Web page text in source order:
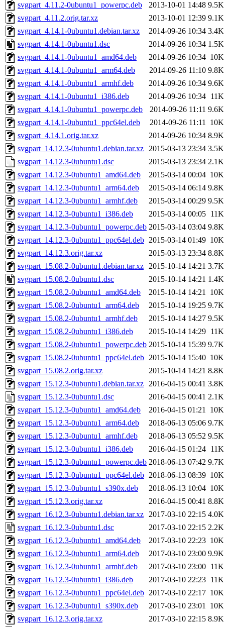
svgpart_4.11.2-0ubuntu1_powerpc.deb
2013-10-01 14:48 9.5K
svgpart_4.11.2.orig.tar.xz
2013-10-01 12:39 9.1K
svgpart_4.14.1-0ubuntu1.debian.tar.xz
2014-09-26 10:34 3.4K
svgpart_4.14.1-0ubuntu1.dsc
2014-09-26 10:34 1.5K
svgpart_4.14.1-0ubuntu1_amd64.deb
2014-09-26 10:34 10K
svgpart_4.14.1-0ubuntu1_arm64.deb
2014-09-26 11:10 9.8K
svgpart_4.14.1-0ubuntu1_armhf.deb
2014-09-26 10:34 9.6K
svgpart_4.14.1-0ubuntu1_i386.deb
2014-09-26 10:34 11K
svgpart_4.14.1-0ubuntu1_powerpc.deb
2014-09-26 11:11 9.6K
svgpart_4.14.1-0ubuntu1_ppc64el.deb
2014-09-26 11:11 10K
svgpart_4.14.1.orig.tar.xz
2014-09-26 10:34 8.9K
svgpart_14.12.3-0ubuntu1.debian.tar.xz 2015-03-13 23:34 3.5K
svgpart_14.12.3-0ubuntu1.dsc
2015-03-13 23:34 2.1K
svgpart_14.12.3-0ubuntu1_amd64.deb
2015-03-14 00:04 10K
svgpart_14.12.3-0ubuntu1_arm64.deb
2015-03-14 06:14 9.8K
svgpart_14.12.3-0ubuntu1_armhf.deb
2015-03-14 00:29 9.5K
svgpart_14.12.3-0ubuntu1_i386.deb
2015-03-14 00:05 11K
svgpart_14.12.3-0ubuntu1_powerpc.deb 2015-03-14 03:04 9.8K
svgpart_14.12.3-0ubuntu1_ppc64el.deb 2015-03-14 01:49 10K
svgpart_14.12.3.orig.tar.xz
2015-03-13 23:34 8.8K
svgpart_15.08.2-0ubuntu1.debian.tar.xz 2015-10-14 14:21 3.7K
svgpart_15.08.2-0ubuntu1.dsc
2015-10-14 14:21 1.4K
svgpart_15.08.2-0ubuntu1_amd64.deb
2015-10-14 14:21 10K
svgpart_15.08.2-0ubuntu1_arm64.deb
2015-10-14 19:25 9.7K
svgpart_15.08.2-0ubuntu1_armhf.deb
2015-10-14 14:27 9.5K
svgpart_15.08.2-0ubuntu1_i386.deb
2015-10-14 14:29 11K
svgpart_15.08.2-0ubuntu1_powerpc.deb 2015-10-14 15:39 9.7K
svgpart_15.08.2-0ubuntu1_ppc64el.deb 2015-10-14 15:40 10K
svgpart_15.08.2.orig.tar.xz
2015-10-14 14:21 8.8K
svgpart_15.12.3-0ubuntu1.debian.tar.xz 2016-04-15 00:41 3.8K
svgpart_15.12.3-0ubuntu1.dsc
2016-04-15 00:41 2.1K
svgpart_15.12.3-0ubuntu1_amd64.deb
2016-04-15 01:21 10K
svgpart_15.12.3-0ubuntu1_arm64.deb
2018-06-13 05:06 9.7K
svgpart_15.12.3-0ubuntu1_armhf.deb
2018-06-13 05:52 9.5K
svgpart_15.12.3-0ubuntu1_i386.deb
2016-04-15 01:24 11K
svgpart_15.12.3-0ubuntu1_powerpc.deb 2018-06-13 07:42 9.7K
svgpart_15.12.3-0ubuntu1_ppc64el.deb 2018-06-13 08:39 10K
svgpart_15.12.3-0ubuntu1_s390x.deb
2018-06-13 10:04 10K
svgpart_15.12.3.orig.tar.xz
2016-04-15 00:41 8.8K
svgpart_16.12.3-0ubuntu1.debian.tar.xz 2017-03-10 22:15 4.0K
svgpart_16.12.3-0ubuntu1.dsc
2017-03-10 22:15 2.2K
svgpart_16.12.3-0ubuntu1_amd64.deb
2017-03-10 22:23 10K
svgpart_16.12.3-0ubuntu1_arm64.deb
2017-03-10 23:00 9.9K
svgpart_16.12.3-0ubuntu1_armhf.deb
2017-03-10 23:00 11K
svgpart_16.12.3-0ubuntu1_i386.deb
2017-03-10 22:23 11K
svgpart_16.12.3-0ubuntu1_ppc64el.deb 2017-03-10 22:17 10K
svgpart_16.12.3-0ubuntu1_s390x.deb
2017-03-10 23:01 10K
svgpart_16.12.3.orig.tar.xz
2017-03-10 22:15 8.9K